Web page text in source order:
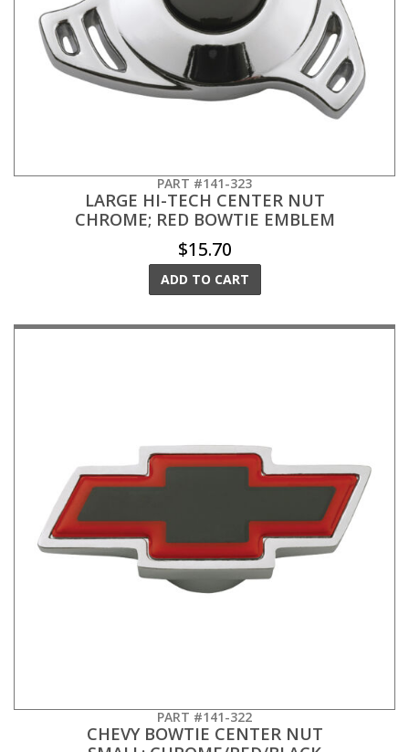
PART #141-323
LARGE HI-TECH CENTER NUT
CHROME; RED BOWTIE EMBLEM
$15.70
ADD TO CART
PART #141-322
CHEVY BOWTIE CENTER NUT